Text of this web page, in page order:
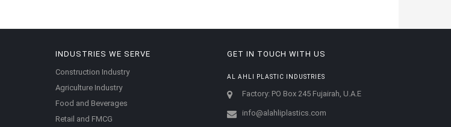
INDUSTRIES WE SERVE
Construction Industry
Agriculture Industry
Food and Beverages
Retail and FMCG
GET IN TOUCH WITH US
AL AHLI PLASTIC INDUSTRIES
Factory: PO Box 245 Fujairah, U.A.E
info@alahliplastics.com